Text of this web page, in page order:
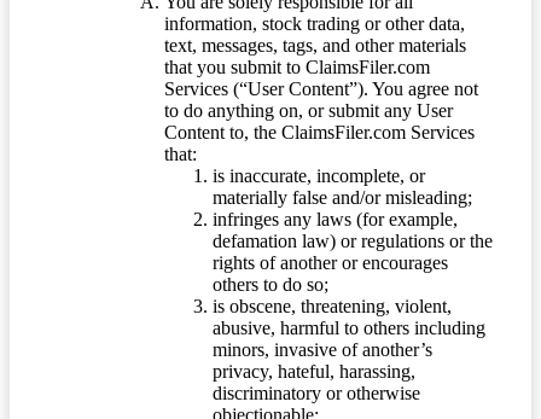
information, stock trading or other data,
text, messages, tags, and other materials
that you submit to ClaimsFiler.com
Services (“User Content”). You agree not
to do anything on, or submit any User
Content to, the ClaimsFiler.com Services
that:
is inaccurate, incomplete, or
materially false and/or misleading;
infringes any laws (for example,
defamation law) or regulations or the
rights of another or encourages
others to do so;
is obscene, threatening, violent,
abusive, harmful to others including
minors, invasive of another’s
privacy, hateful, harassing,
discriminatory or otherwise
objectionable;